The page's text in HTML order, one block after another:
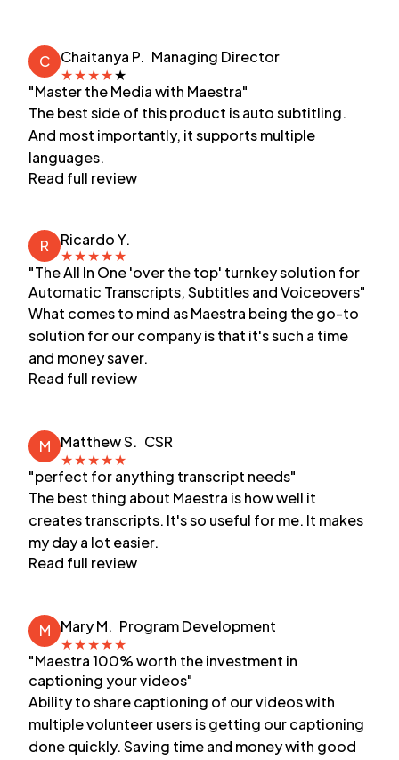
C Chaitanya P. Managing Director
★★★★★
"Master the Media with Maestra"
The best side of this product is auto subtitling.
And most importantly, it supports multiple
languages.
Read full review
R
Ricardo Y.
★★★★★
"The All In One 'over the top' turnkey solution for
Automatic Transcripts, Subtitles and Voiceovers"
What comes to mind as Maestra being the go-to
solution for our company is that it's such a time
and money saver.
Read full review
M Matthew S. CSR
★★★★★
"perfect for anything transcript needs"
The best thing about Maestra is how well it
creates transcripts. It's so useful for me. It makes
my day a lot easier.
Read full review
M Mary M. Program Development
★★★★★
"Maestra 100% worth the investment in
captioning your videos"
Ability to share captioning of our videos with
multiple volunteer users is getting our captioning
done quickly. Saving time and money with good